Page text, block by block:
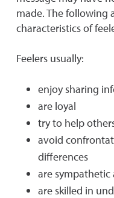
made. The following
characteristics of
Feelers usually:
enjoy sharing
are loyal
try to help
avoid
differences
are
are skilled in